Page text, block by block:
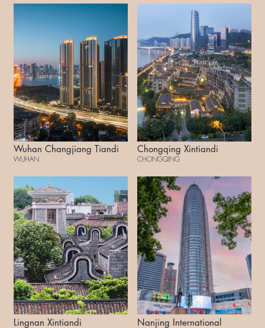
Wuhan Changjiang Tiandi
WUHAN
Chongqing Xintiandi
CHONGQING
Lingnan Xintiandi
Nanjing International